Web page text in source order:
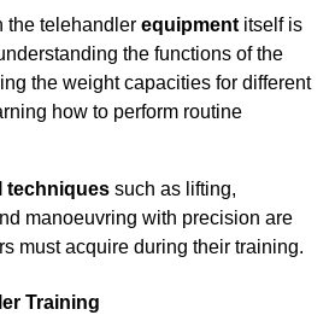
the telehandler equipment itself is
the functions of the
the weight capacities for different
how to perform routine
techniques such as lifting,
manoeuvring with precision are
must acquire during their training.
Training